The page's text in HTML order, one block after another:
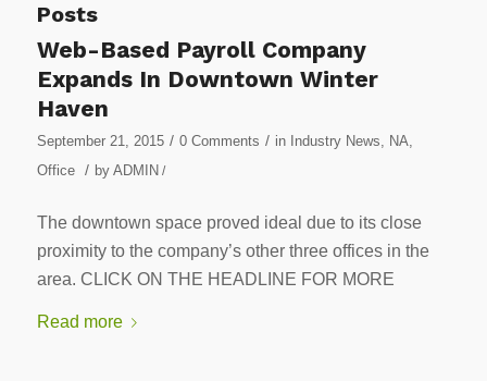
Posts
Web-Based Payroll Company
Expands In Downtown Winter
Haven
September 21, 2015 / 0 Comments / in Industry News, NA,
Office
/ by ADMIN /
The downtown space proved ideal due to its close
proximity to the company’s other three offices in the
area. CLICK ON THE HEADLINE FOR MORE
Read more